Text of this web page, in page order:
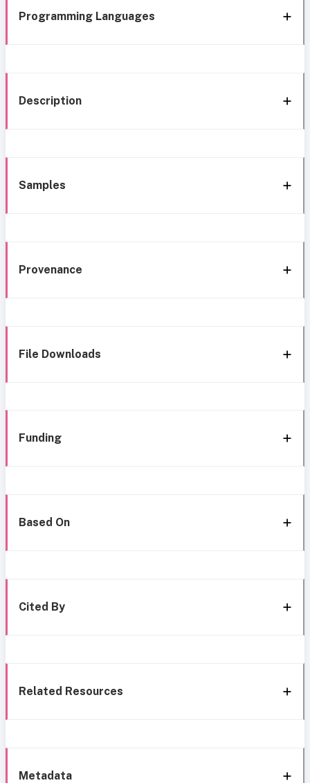
Programming Languages
Description
Samples
Provenance
File Downloads
Funding
Based On
Cited By
Related Resources
Metadata